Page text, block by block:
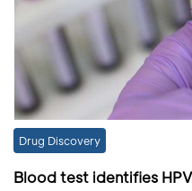
Drug Discovery
Blood test identifies